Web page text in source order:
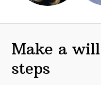
Make a
steps